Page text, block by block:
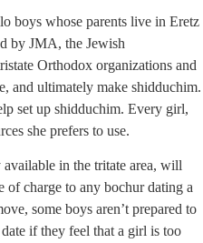
boys whose parents live in Eretz
by JMA, the Jewish
Orthodox organizations and
and ultimately make shidduchim.
set up shidduchim. Every girl,
she prefers to use.
in the tritate area, will
charge to any bochur dating a
some boys aren’t prepared to
if they feel that a girl is too